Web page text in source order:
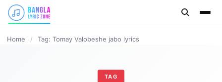
content
Home / Tag: Tomay Valobeshe jabo lyrics
TAG